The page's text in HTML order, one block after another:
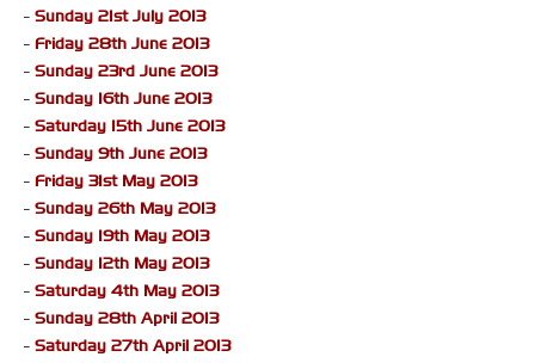
- Sunday 21st July 2013
- Friday 28th June 2013
- Sunday 23rd June 2013
- Sunday 16th June 2013
- Saturday 15th June 2013
- Sunday 9th June 2013
- Friday 31st May 2013
- Sunday 26th May 2013
- Sunday 19th May 2013
- Sunday 12th May 2013
- Saturday 4th May 2013
- Sunday 28th April 2013
- Saturday 27th April 2013